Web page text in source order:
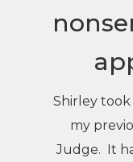
Shirley
my
Judge. It